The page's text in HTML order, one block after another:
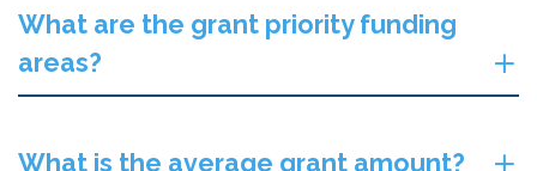
What are the grant priority funding
areas?
What is the average grant amount?